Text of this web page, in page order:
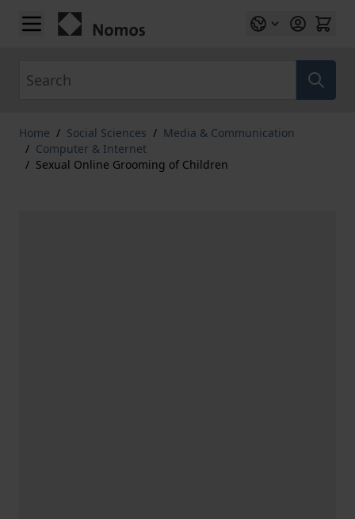
Skip to Content
Home / Social Sciences / Media & Communication
/ Computer & Internet
/ Sexual Online Grooming of Children